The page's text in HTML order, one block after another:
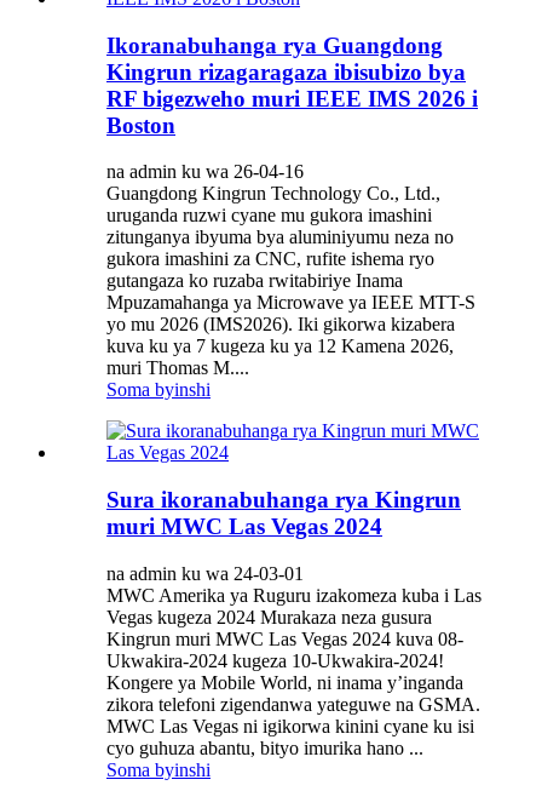
Ikoranabuhanga rya Guangdong
Kingrun rizagaragaza ibisubizo bya
RF bigezweho muri IEEE IMS 2026 i
Boston
na admin ku wa 26-04-16
Guangdong Kingrun Technology Co., Ltd.,
uruganda ruzwi cyane mu gukora imashini
zitunganya ibyuma bya aluminiyumu neza no
gukora imashini za CNC, rufite ishema ryo
gutangaza ko ruzaba rwitabiriye Inama
Mpuzamahanga ya Microwave ya IEEE MTT-S
yo mu 2026 (IMS2026). Iki gikorwa kizabera
kuva ku ya 7 kugeza ku ya 12 Kamena 2026,
muri Thomas M....
Soma byinshi
Sura ikoranabuhanga rya Kingrun
muri MWC Las Vegas 2024
na admin ku wa 24-03-01
MWC Amerika ya Ruguru izakomeza kuba i Las
Vegas kugeza 2024 Murakaza neza gusura
Kingrun muri MWC Las Vegas 2024 kuva 08-
Ukwakira-2024 kugeza 10-Ukwakira-2024!
Kongere ya Mobile World, ni inama y’inganda
zikora telefoni zigendanwa yateguwe na GSMA.
MWC Las Vegas ni igikorwa kinini cyane ku isi
cyo guhuza abantu, bityo imurika hano ...
Soma byinshi